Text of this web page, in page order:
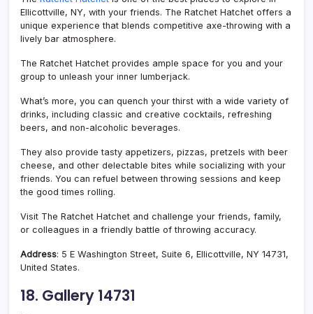
Ellicottville, NY, with your friends. The Ratchet Hatchet offers a
unique experience that blends competitive axe-throwing with a
lively bar atmosphere.
The Ratchet Hatchet provides ample space for you and your
group to unleash your inner lumberjack.
What’s more, you can quench your thirst with a wide variety of
drinks, including classic and creative cocktails, refreshing
beers, and non-alcoholic beverages.
They also provide tasty appetizers, pizzas, pretzels with beer
cheese, and other delectable bites while socializing with your
friends. You can refuel between throwing sessions and keep
the good times rolling.
Visit The Ratchet Hatchet and challenge your friends, family,
or colleagues in a friendly battle of throwing accuracy.
Address: 5 E Washington Street, Suite 6, Ellicottville, NY 14731,
United States.
18. Gallery 14731